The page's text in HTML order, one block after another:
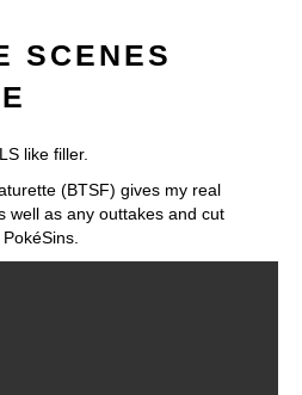
SCENES
like filler.
(BTSF) gives my real
well as any outtakes and cut